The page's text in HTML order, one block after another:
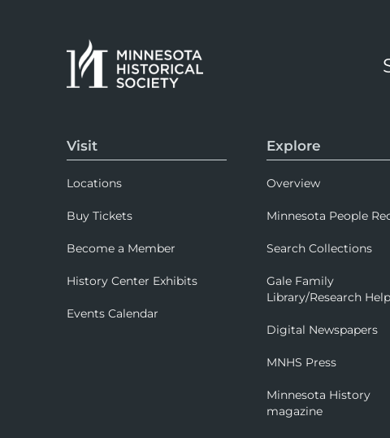
Visit
Locations
Buy Tickets
Become a Member
History Center Exhibits
Events Calendar
Explore
Overview
Minnesota People
Search Collections
Gale Family
Library/Research Help
Digital Newspapers
MNHS Press
Minnesota History
magazine